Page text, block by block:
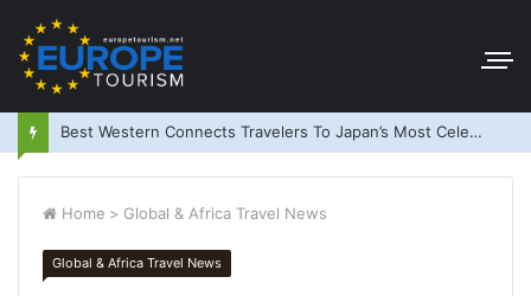
Best Western Connects Travelers To Japan’s Most Celebrated Festivals
Home > Global & Africa Travel News
Global & Africa Travel News